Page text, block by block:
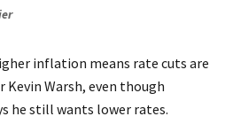
inflation means rate cuts are
Warsh, even though
he still wants lower rates.